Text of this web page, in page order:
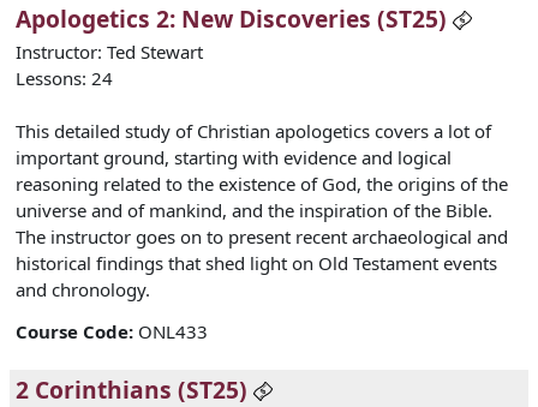
Apologetics 2: New Discoveries (ST25)
Instructor: Ted Stewart
Lessons: 24
This detailed study of Christian apologetics covers a lot of
important ground, starting with evidence and logical
reasoning related to the existence of God, the origins of the
universe and of mankind, and the inspiration of the Bible.
The instructor goes on to present recent archaeological and
historical findings that shed light on Old Testament events
and chronology.
Course Code: ONL433
2 Corinthians (ST25)